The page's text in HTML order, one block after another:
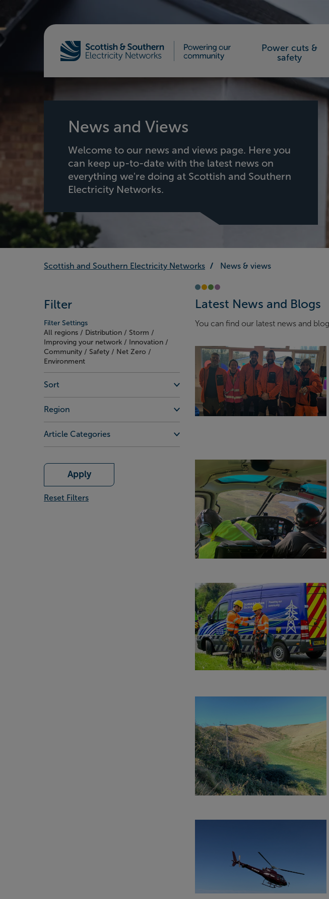
Home - Scottish & Southern Electricity Networks (SSEN)
Power cuts &
safety
News and Views
Welcome to our news and views page. Here you
can keep up-to-date with the latest news on
everything we're doing at Scottish and Southern
Electricity Networks.
Scottish and Southern Electricity Networks News & views
Filter
Filter Settings
All regions / Distribution / Storm /
Improving your network / Innovation /
Community / Safety / Net Zero /
Environment
Sort
Region
Article Categories
Apply
Reset Filters
Latest News and Blogs
You can find our latest news and